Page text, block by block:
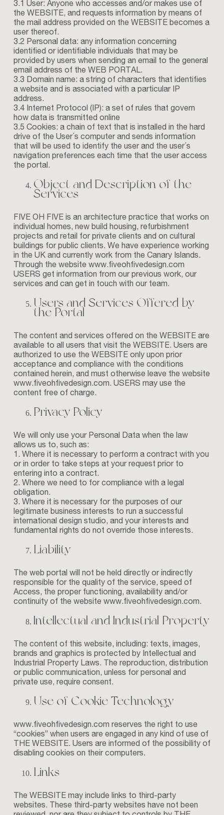
3.1 User: Anyone who accesses and/or makes use of
the WEBSITE, and requests information by means of
the mail address provided on the WEBSITE becomes a
user thereof.
3.2 Personal data: any information concerning
identified or identifiable individuals that may be
provided by users when sending an email to the general
email address of the WEB PORTAL.
3.3 Domain name: a string of characters that identifies
a website and is associated with a particular IP
address.
3.4 Internet Protocol (IP): a set of rules that govern
how data is transmitted online
3.5 Cookies: a chain of text that is installed in the hard
drive of the User´s computer and sends information
that will be used to identify the user and the user´s
navigation preferences each time that the user access
the portal.
Object and Description of the
Services
FIVEOH FIVE is an architecture practice that works on
individual homes, new build housing, refurbishment
projects and retail for private clients and on cultural
buildings for public clients. We have experience working
in the UK and currently work from the Canary Islands.
Through the website www.fiveohfivedesign.com
USERS get information from our previous work, our
services and can get in touch with our team.
Users and Services Offered by
the Portal
The content and services offered on the WEBSITE are
available to all users that visit the WEBSITE. Users are
authorized to use the WEBSITE only upon prior
acceptance and compliance with the conditions
contained herein, and must otherwise leave the website
www.fiveohfivedesign.com. USERS may use the
content free of charge.
Privacy Policy
We will only use your Personal Data when the law
allows us to, such as:
1. Where it is necessary to perform a contract with you
or in order to take steps at your request prior to
entering into a contract.
2. Where we need to for compliance with a legal
obligation.
3. Where it is necessary for the purposes of our
legitimate business interests to run a successful
international design studio, and your interests and
fundamental rights do not override those interests.
Liability
The web portal will not be held directly or indirectly
responsible for the quality of the service, speed of
Access, the proper functioning, availability and/or
continuity of the website www.fiveohfivedesign.com.
Intellectual and Industrial Property
The content of this website, including: texts, images,
brands and graphics is protected by Intellectual and
Industrial Property Laws. The reproduction, distribution
or public communication, unless for personal and
private use, require consent.
Use of Cookie Technology
www.fiveohfivedesign.com reserves the right to use
“cookies” when users are engaged in any kind of use of
THE WEBSITE. Users are informed of the possibility of
disabling cookies on their computers.
Links
The WEBSITE may include links to third-party
websites. These third-party websites have not been